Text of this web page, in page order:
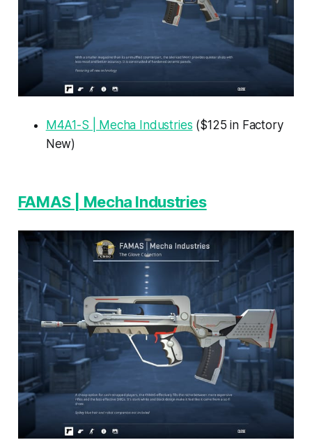
M4A1-S | Mecha Industries ($125 in Factory
New)
FAMAS | Mecha Industries